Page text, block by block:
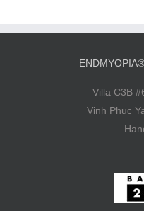
Villa C3B
Vinh Phuc